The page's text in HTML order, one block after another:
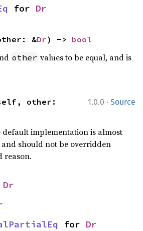
for Dr
&Dr) -> bool
other values to be equal, and is
1.0.0 · Source
default implementation is almost
should not be overridden
reason.
Dr
for Dr